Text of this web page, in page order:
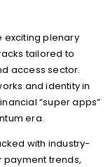
exciting plenary
tailored to
access sector.
and identity in
“super apps”
era.
with industry-
payment trends,